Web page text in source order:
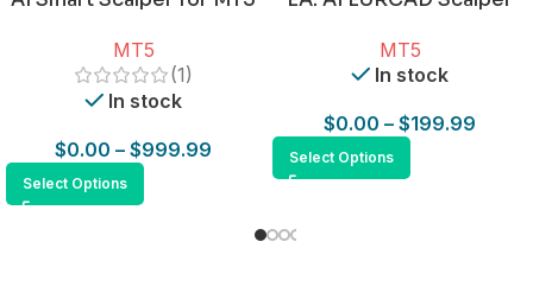
MT5
(1)
In stock
$0.00 – $999.99
Select Options
MT5
In stock
$0.00 – $199.99
Select Options